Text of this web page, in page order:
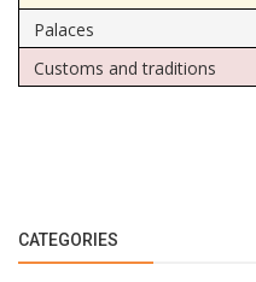
Palaces
Customs and traditions
CATEGORIES